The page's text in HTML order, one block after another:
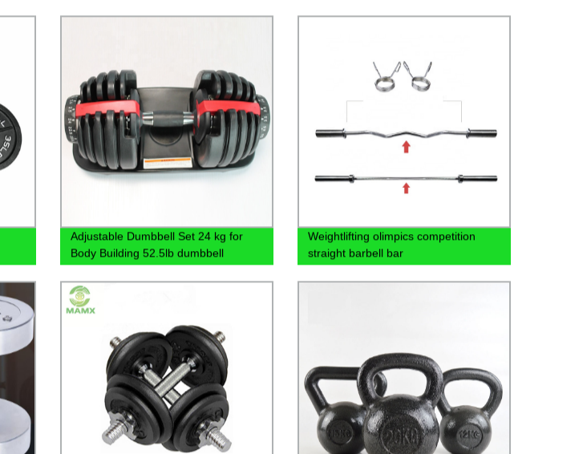
Adjustable Dumbbell Set 24 kg for
Body Building 52.5lb dumbbell
Weightlifting olimpics competition
straight barbell bar